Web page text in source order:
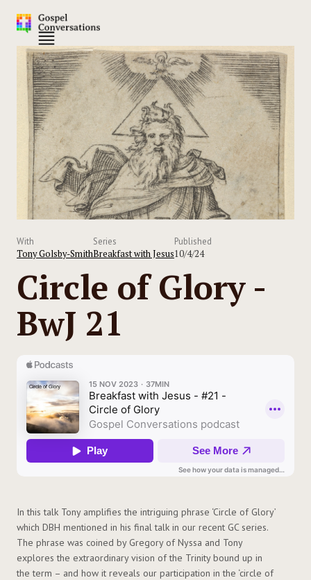
With
Tony Golsby-Smith
Series
Breakfast with Jesus
Published
10/4/24
Circle of Glory -
BwJ 21
In this talk Tony amplifies the intriguing phrase ‘Circle of Glory’
which DBH mentioned in his final talk in our recent GC series.
The phrase was coined by Gregory of Nyssa and Tony
explores the extraordinary vision of the Trinity bound up in
the term – and how it reveals our participation in the ‘circle of